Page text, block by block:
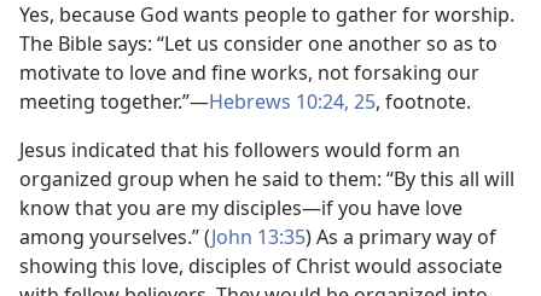
Yes, because God wants people to gather for worship.
The Bible says: “Let us consider one another so as to
motivate to love and fine works, not forsaking our
meeting together.”​—Hebrews 10:24, 25, footnote.
Jesus indicated that his followers would form an
organized group when he said to them: “By this all will
know that you are my disciples​—if you have love
among yourselves.” (John 13:35) As a primary way of
showing this love, disciples of Christ would associate